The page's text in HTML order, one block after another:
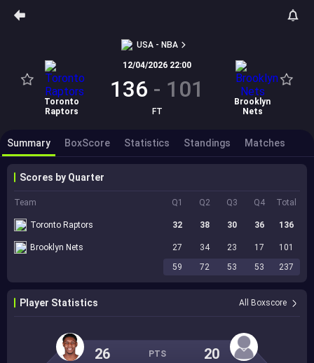
USA - NBA
Toronto
Raptors
12/04/2026 22:00
136 - 101
FT
Brooklyn
Nets
Summary BoxScore Statistics Standings Matches
Scores by Quarter
Team Q1 Q2 Q3 Q4 Total
Toronto Raptors 32 38 30 36 136
Brooklyn Nets 27 34 23 17
101
59
72 53 53 237
Player Statistics All Boxscore
26 PTS 20